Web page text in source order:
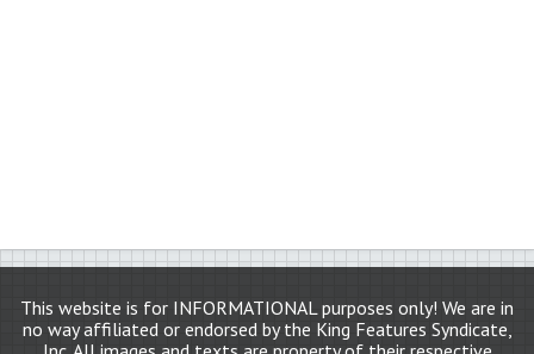
This website is for INFORMATIONAL purposes only! We are in
no way affiliated or endorsed by the King Features Syndicate,